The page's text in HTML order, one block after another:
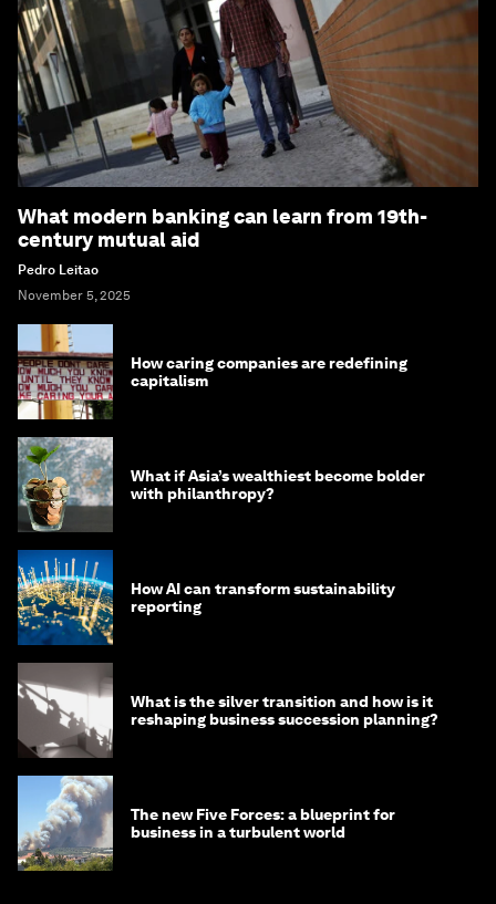
What modern banking can learn from 19th-
century mutual aid
Pedro Leitao
November 5, 2025
How caring companies are redefining
capitalism
What if Asia’s wealthiest become bolder
with philanthropy?
How AI can transform sustainability
reporting
What is the silver transition and how is it
reshaping business succession planning?
The new Five Forces: a blueprint for
business in a turbulent world